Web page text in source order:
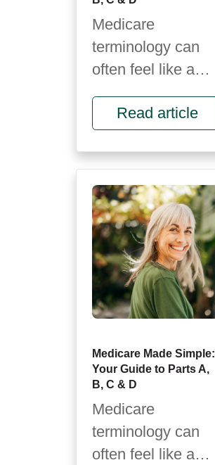
Medicare
terminology can
often feel like a
foreign language.
It’s full of letters,
print...
Read article
Medicare Made Simple:
Your Guide to Parts A,
B, C & D
Medicare
terminology can
often feel like a